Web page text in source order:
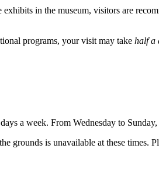
in the museum, visitors are
programs, your visit may take half a
a week. From Wednesday to
grounds is unavailable at these